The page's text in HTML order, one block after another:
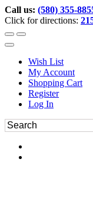
Call us: (580) 355-
Click for directions:
Wish List
My Account
Shopping Cart
Register
Log In